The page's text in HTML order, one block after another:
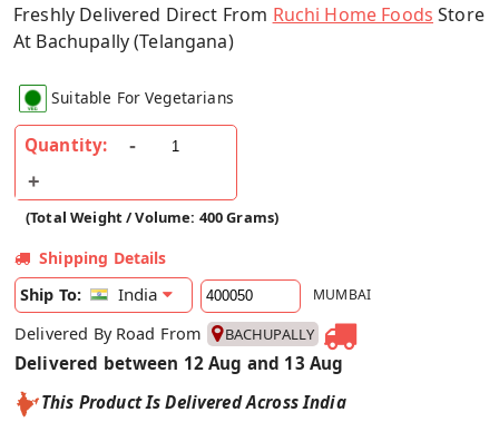
Freshly Delivered Direct From Ruchi Home Foods Store
At Bachupally (Telangana)
Suitable For Vegetarians
Quantity:
(Total Weight / Volume: 400 Grams)
Shipping Details
Ship To:
India MUMBAI
Delivered By Road From BACHUPALLY
Delivered between 12 Aug and 13 Aug
This Product Is Delivered Across India